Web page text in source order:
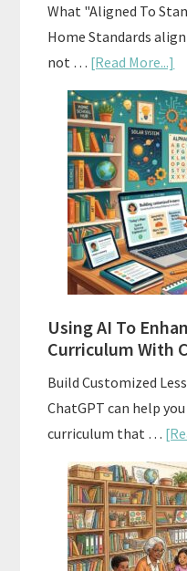
What "Aligned To
Home Standards
not … [Read More...]
Using AI To
Curriculum With
Build Customized
ChatGPT can help
curriculum that …